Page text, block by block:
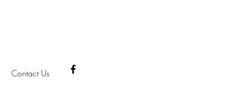
Contact Us